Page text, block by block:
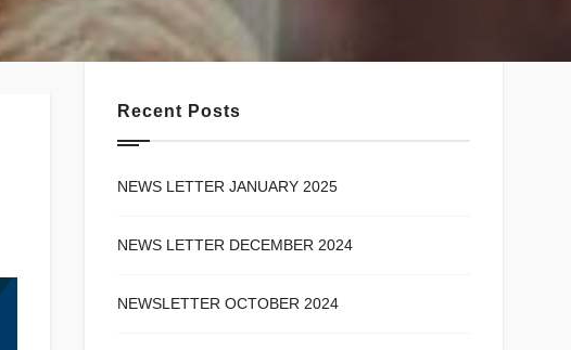
Recent Posts
NEWS LETTER JANUARY 2025
NEWS LETTER DECEMBER 2024
NEWSLETTER OCTOBER 2024